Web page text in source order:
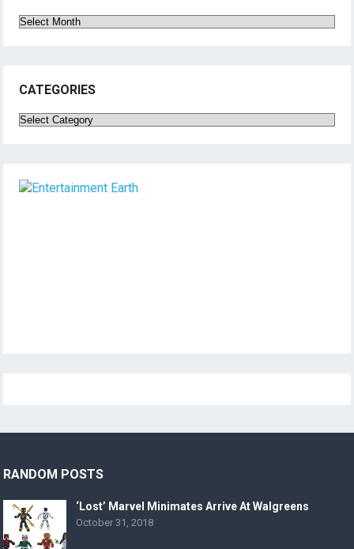
Archives
CATEGORIES
Categories
RANDOM POSTS
‘Lost’ Marvel Minimates Arrive At Walgreens
October 31, 2018